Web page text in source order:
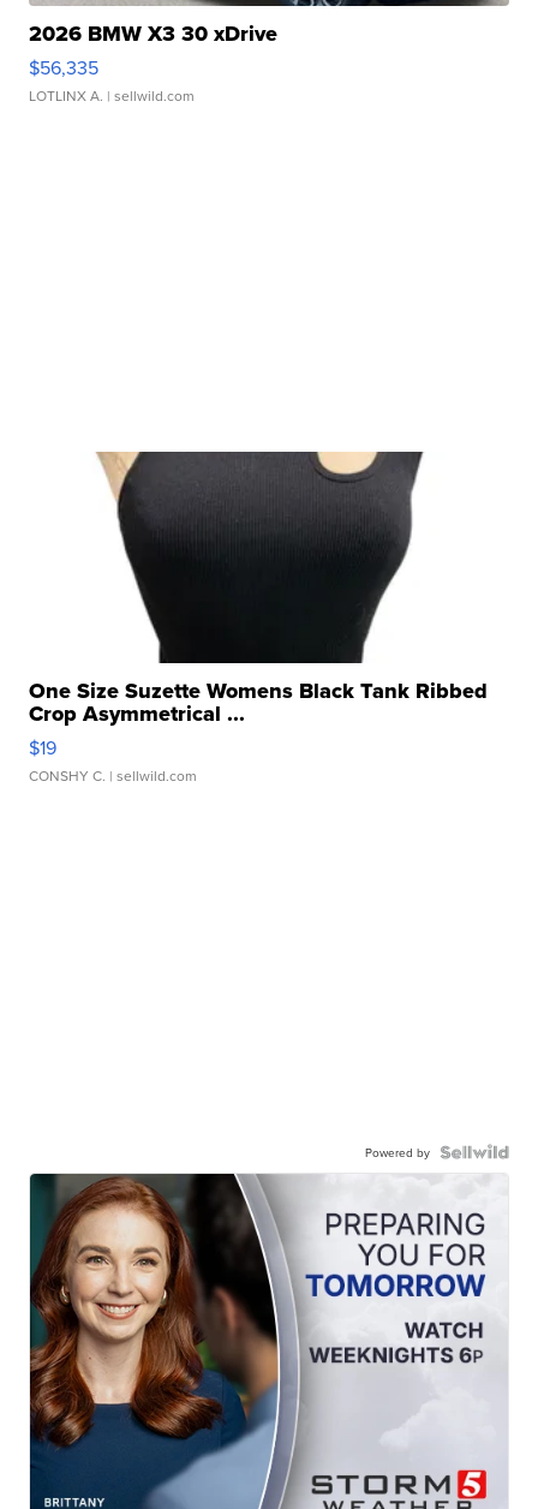
2026 BMW X3 30 xDrive
$56,335
LOTLINX A. | sellwild.com
One Size Suzette Womens Black Tank Ribbed
Crop Asymmetrical ...
$19
CONSHY C. | sellwild.com
Powered by